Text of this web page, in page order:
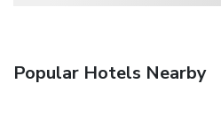
Popular Hotels Nearby